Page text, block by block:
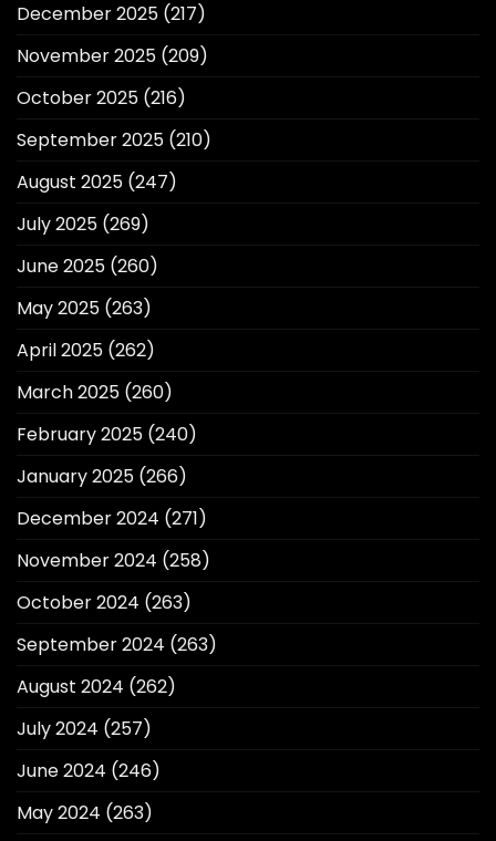
December 2025 (217)
November 2025 (209)
October 2025 (216)
September 2025 (210)
August 2025 (247)
July 2025 (269)
June 2025 (260)
May 2025 (263)
April 2025 (262)
March 2025 (260)
February 2025 (240)
January 2025 (266)
December 2024 (271)
November 2024 (258)
October 2024 (263)
September 2024 (263)
August 2024 (262)
July 2024 (257)
June 2024 (246)
May 2024 (263)